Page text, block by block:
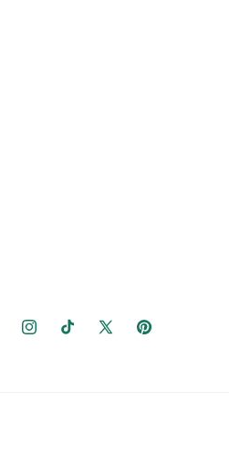
InstagramTikTok X
Pinterest